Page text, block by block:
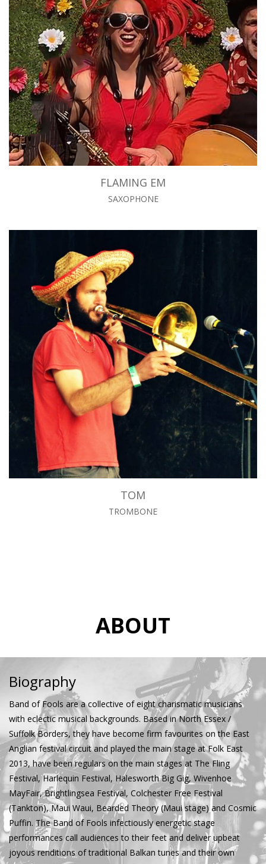
FLAMING EM
SAXOPHONE
TOM
TROMBONE
ABOUT
Biography
Band of Fools are a collective of eight charismatic musicians
with eclectic musical backgrounds. Based in North Essex /
Suffolk Borders, they have become firm favourites on the East
Anglian festival circuit and played the main stage at Folk East
2013, have been regulars on the main stages at The Fling
Festival, Harlequin Festival, Halesworth Big Gig, Wivenhoe
MayFair, Brightlingsea Festival, Colchester Free Festival
(Tankton), Maui Waui, Bearded Theory (Maui stage) and Cosmic
Puffin. The Band of Fools infectiously energetic stage
performances call audiences to their feet and deliver upbeat
joyous renditions of traditional Balkan tunes and their own